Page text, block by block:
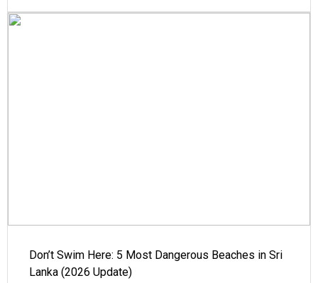
Don’t Swim Here: 5 Most Dangerous Beaches in Sri
Lanka (2026 Update)